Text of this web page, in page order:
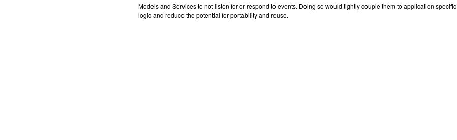
Models and Services to not listen for or respond to events. Doing so would tightly couple them to application specific
logic and reduce the potential for portability and reuse.